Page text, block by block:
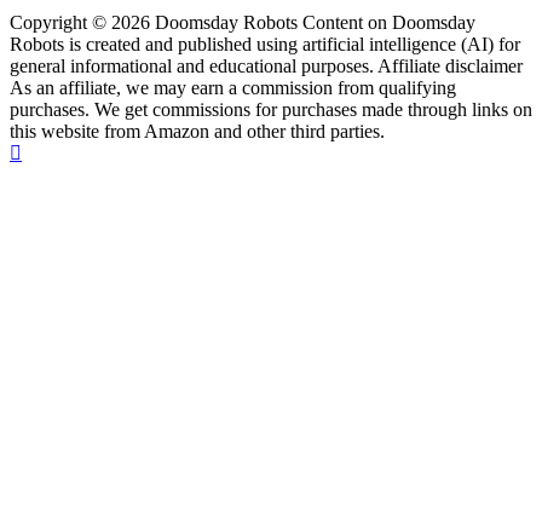
Copyright © 2026 Doomsday Robots Content on Doomsday
Robots is created and published using artificial intelligence (AI) for
general informational and educational purposes. Affiliate disclaimer
As an affiliate, we may earn a commission from qualifying
purchases. We get commissions for purchases made through links on
this website from Amazon and other third parties.